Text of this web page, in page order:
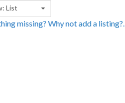
List
missing? Why notadd a listing?.